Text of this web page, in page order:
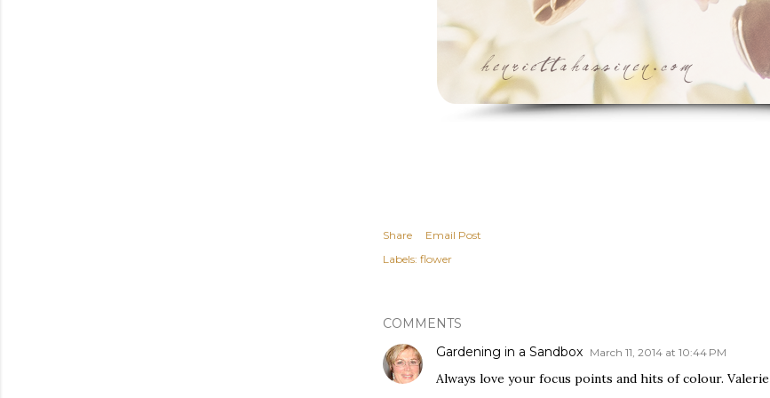
Share
Email Post
Labels: flower
COMMENTS
Gardening in a Sandbox March 11, 2014 at 10:44 PM
Always love your focus points and hits of colour. Valerie